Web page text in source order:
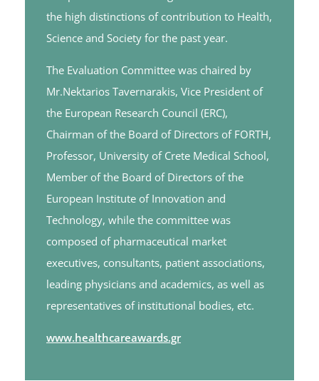
the high distinctions of contribution to Health,
Science and Society for the past year.
The Evaluation Committee was chaired by
Mr.Nektarios Tavernarakis, Vice President of
the European Research Council (ERC),
Chairman of the Board of Directors of FORTH,
Professor, University of Crete Medical School,
Member of the Board of Directors of the
European Institute of Innovation and
Technology, while the committee was
composed of pharmaceutical market
executives, consultants, patient associations,
leading physicians and academics, as well as
representatives of institutional bodies, etc.
www.healthcareawards.gr